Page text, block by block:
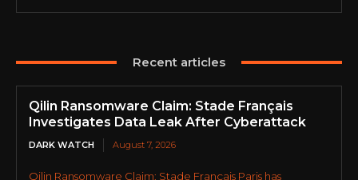
Recent articles
Qilin Ransomware Claim: Stade Français
Investigates Data Leak After Cyberattack
DARK WATCH August 7, 2026
Qilin Ransomware Claim: Stade Français Paris has